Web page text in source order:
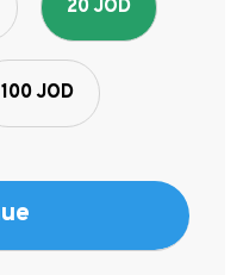
20 JOD
100 JOD